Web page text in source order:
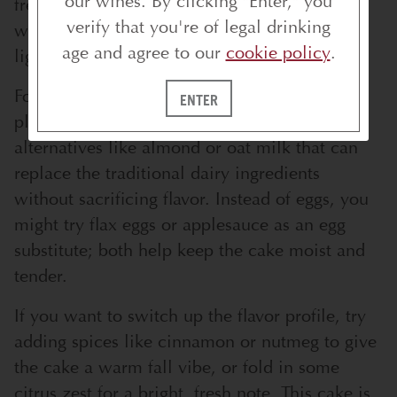
free baking mix—just make sure it’s one that
works well for cakes so you don’t lose that
light, fluffy texture.
For dairy-free or vegan versions, there are
plenty of plant-based butters and milk
alternatives like almond or oat milk that can
replace the traditional dairy ingredients
without sacrificing flavor. Instead of eggs, you
might try flax eggs or applesauce as an egg
substitute; both help keep the cake moist and
tender.
If you want to switch up the flavor profile, try
adding spices like cinnamon or nutmeg to give
the cake a warm fall vibe, or fold in some
verify that you're of legal drinking
age and agree to our cookie policy.
ENTER